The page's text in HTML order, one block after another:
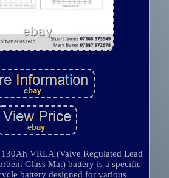
VRLA (Valve Regulated Lead
Glass Mat) battery is a specific
battery designed for various